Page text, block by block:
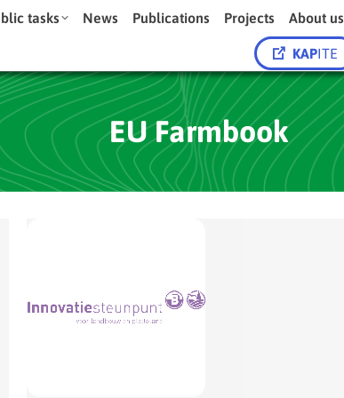
tasks News Publications Projects About us
KAPITE
EU Farmbook